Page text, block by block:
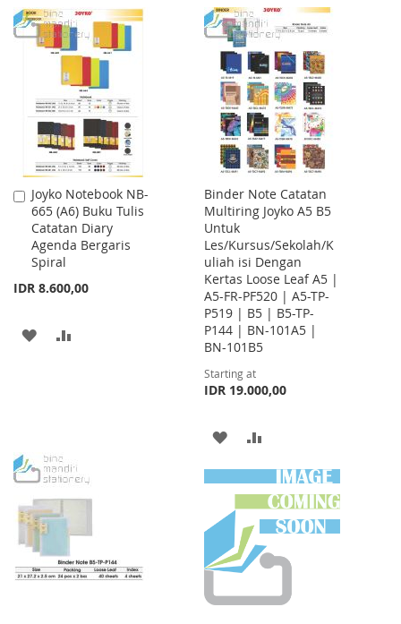
TO
WISH
LIST
TO
COMPARE
TO
WISH
LIST
TO
COMPARE
Joyko Notebook NB-
665 (A6) Buku Tulis
Catatan Diary
Agenda Bergaris
Spiral
IDR 8.600,00
Add
to
Cart
ADD
Binder Note Catatan
Multiring Joyko A5 B5
Untuk
Les/Kursus/Sekolah/K
uliah isi Dengan
Kertas Loose Leaf A5 |
A5-FR-PF520 | A5-TP-
P519 | B5 | B5-TP-
P144 | BN-101A5 |
BN-101B5
Starting at
IDR 19.000,00
ADD
TO
WISH
LIST
TO
COMPARE